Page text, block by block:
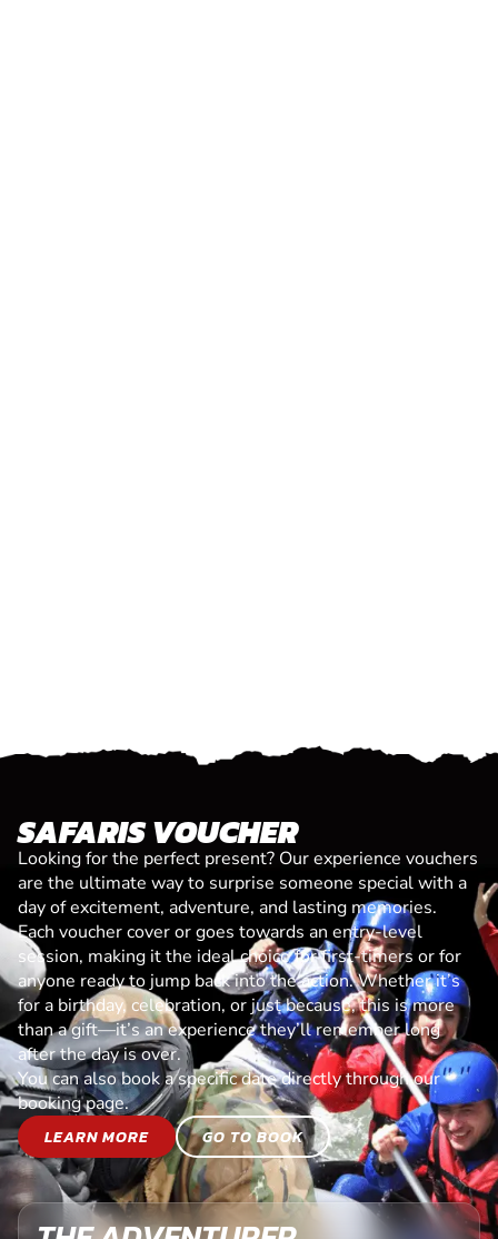
SAFARIS VOUCHER
Looking for the perfect present? Our experience vouchers
are the ultimate way to surprise someone special with a
day of excitement, adventure, and lasting memories.
Each voucher cover or goes towards an entry-level
session, making it the ideal choice for first-timers or for
anyone ready to jump back into the action. Whether it’s
for a birthday, celebration, or just because, this is more
than a gift—it’s an experience they’ll remember long
after the day is over.
You can also book a specific date directly through our
booking page.
LEARN MORE
GO TO BOOK